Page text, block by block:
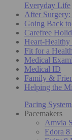
Everyday Life
After
Going Back
Carefree
Heart-
Fit for a
Medical
Medical ID
Family &
Helping the
Pacing
Pacemakers
Amvia
Edora